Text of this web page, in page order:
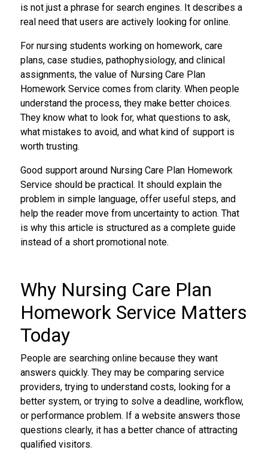
is not just a phrase for search engines. It describes a
real need that users are actively looking for online.
For nursing students working on homework, care
plans, case studies, pathophysiology, and clinical
assignments, the value of Nursing Care Plan
Homework Service comes from clarity. When people
understand the process, they make better choices.
They know what to look for, what questions to ask,
what mistakes to avoid, and what kind of support is
worth trusting.
Good support around Nursing Care Plan Homework
Service should be practical. It should explain the
problem in simple language, offer useful steps, and
help the reader move from uncertainty to action. That
is why this article is structured as a complete guide
instead of a short promotional note.
Why Nursing Care Plan
Homework Service Matters
Today
People are searching online because they want
answers quickly. They may be comparing service
providers, trying to understand costs, looking for a
better system, or trying to solve a deadline, workflow,
or performance problem. If a website answers those
questions clearly, it has a better chance of attracting
qualified visitors.